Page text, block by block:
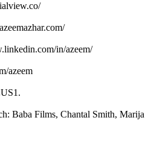
in/azeem/
azeem
Baba Films, Chantal Smith, Marija